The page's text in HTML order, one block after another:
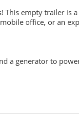
This empty trailer is
office, or an
a generator to